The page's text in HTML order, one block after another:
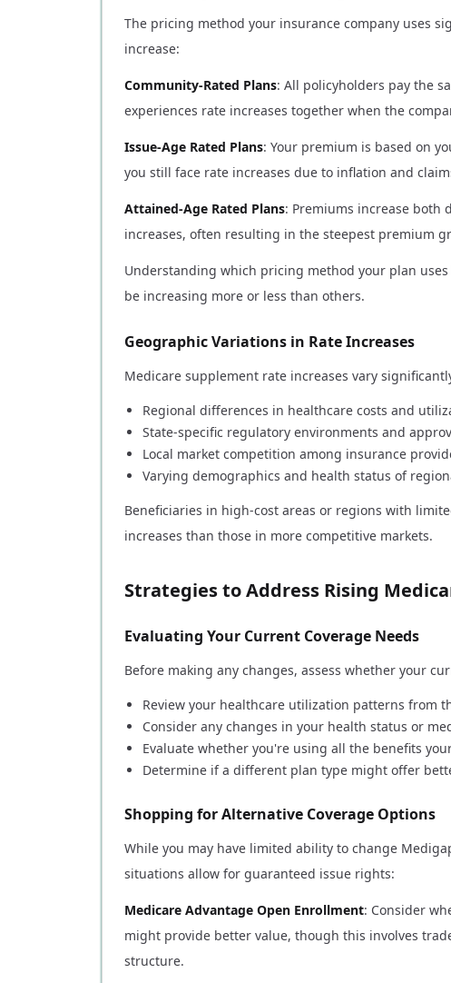
The pricing method your insurance company uses
increase:
Community-Rated Plans: All policyholders pay the
experiences rate increases together when the
Issue-Age Rated Plans: Your premium is based on
you still face rate increases due to inflation and
Attained-Age Rated Plans: Premiums increase both
increases, often resulting in the steepest premium
Understanding which pricing method your plan
be increasing more or less than others.
Geographic Variations in Rate Increases
Medicare supplement rate increases vary
Regional differences in healthcare costs and
State-specific regulatory environments and
Local market competition among insurance
Varying demographics and health status of
Beneficiaries in high-cost areas or regions with
increases than those in more competitive markets.
Strategies to Address Rising
Evaluating Your Current Coverage Needs
Before making any changes, assess whether your
Review your healthcare utilization patterns from
Consider any changes in your health status or
Evaluate whether you're using all the benefits
Determine if a different plan type might offer
Shopping for Alternative Coverage Options
While you may have limited ability to change
situations allow for guaranteed issue rights:
Medicare Advantage Open Enrollment: Consider
might provide better value, though this involves
structure.